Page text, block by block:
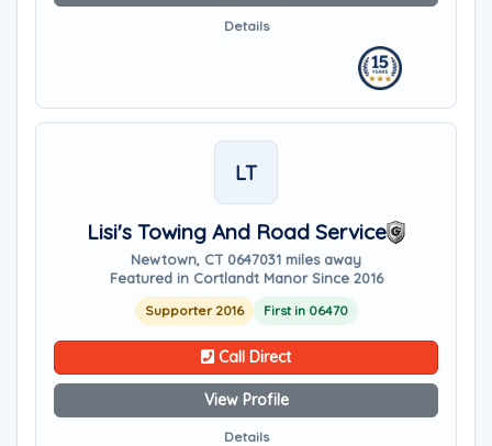
Details
LT
Lisi's Towing And Road Service
Newtown, CT 0647031 miles away
Featured in Cortlandt Manor Since 2016
Supporter 2016 First in 06470
Call Direct
View Profile
Details